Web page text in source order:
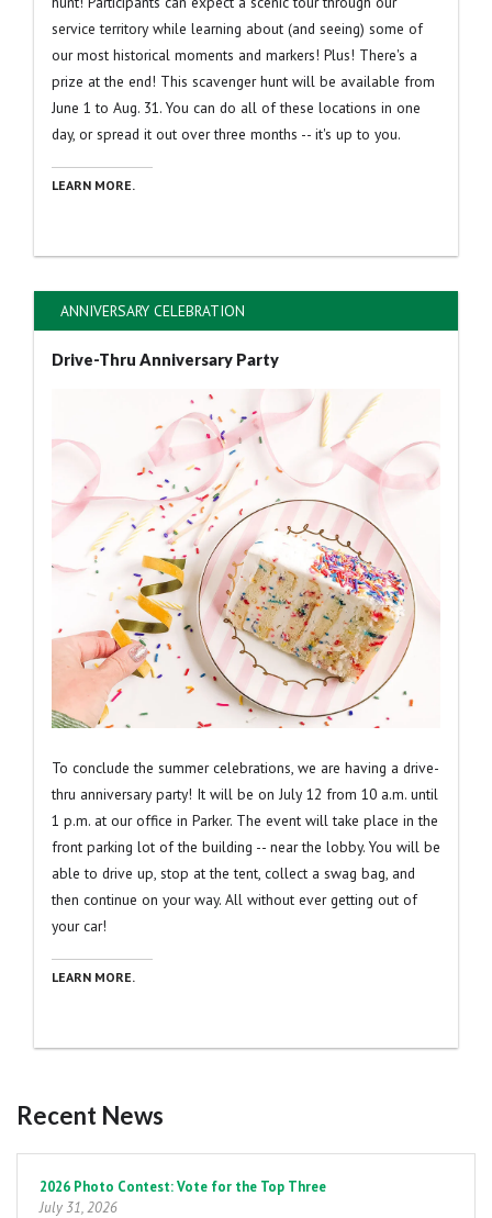
service territory while learning about (and seeing) some of
our most historical moments and markers! Plus! There's a
prize at the end! This scavenger hunt will be available from
June 1 to Aug. 31. You can do all of these locations in one
day, or spread it out over three months -- it's up to you.
LEARN MORE.
ANNIVERSARY CELEBRATION
Drive-Thru Anniversary Party
To conclude the summer celebrations, we are having a drive-
thru anniversary party! It will be on July 12 from 10 a.m. until
1 p.m. at our office in Parker. The event will take place in the
front parking lot of the building -- near the lobby. You will be
able to drive up, stop at the tent, collect a swag bag, and
then continue on your way. All without ever getting out of
your car!
LEARN MORE.
Recent News
2026 Photo Contest: Vote for the Top Three
July 31, 2026